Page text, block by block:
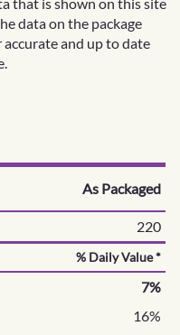
data on the package
and up to date
As Packaged
220
% Daily Value *
7%
16%